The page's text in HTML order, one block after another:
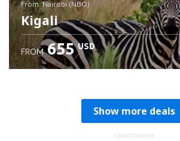
from: Nairobi (NBO)
Kigali
FROM 655 USD
Show more deals
ADVERTISEMENT